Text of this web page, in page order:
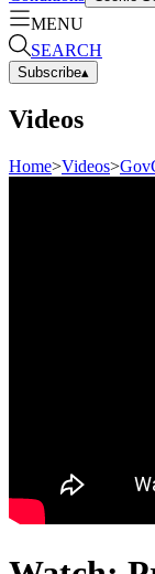
MENU
SEARCH
Subscribe▴
Videos
Home>Videos>